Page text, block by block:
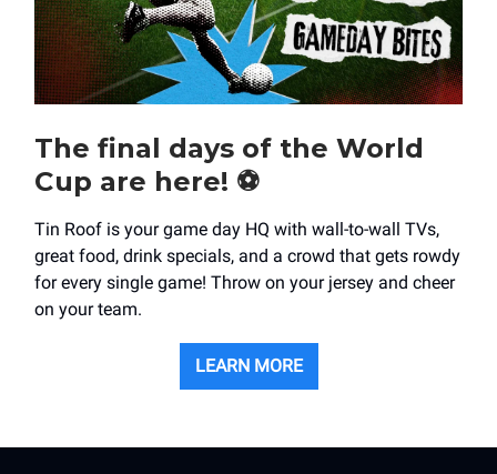
The final days of the World
Cup are here! ⚽️
Tin Roof is your game day HQ with wall-to-wall TVs,
great food, drink specials, and a crowd that gets rowdy
for every single game! Throw on your jersey and cheer
on your team.
LEARN MORE